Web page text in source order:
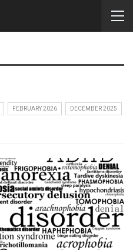
FEBRUARY 2026 DECEMBER 2025